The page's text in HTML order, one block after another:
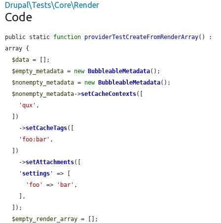
Drupal\Tests\Core\Render
Code
public static function providerTestCreateFromRenderArray() :
array {
$data = [];
$empty_metadata = new BubbleableMetadata();
$nonempty_metadata = new BubbleableMetadata();
$nonempty_metadata->setCacheContexts([
'qux' ,
    ->
setCacheTags([
'foo:bar' ,
    ->
setAttachments([
' settings '
=> [
'foo'
=> 'bar' ,
$empty_render_array = [];